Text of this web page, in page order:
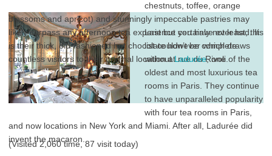
chestnuts, toffee, orange
blossoms and apricot) and stunningly impeccable pastries may
likely surpass any afternoon tea experience you have ever had. It
is their thick, old-fashioned hot chocolate however which draws
countless visitors to their original location at rue du Rivoli.
Last but certainly not least, this
list couldn’t be complete
withoutLadurée, one of the
oldest and most luxurious tea
rooms in Paris. They continue
to have unparalleled popularity
with four tea rooms in Paris,
and now locations in New York and Miami. After all, Ladurée did
invent the macaron.
(Visited 2,060 time, 87 visit today)